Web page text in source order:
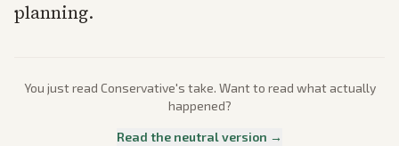
planning.
You just read Conservative's take. Want to read what actually
happened?
Read the neutral version →